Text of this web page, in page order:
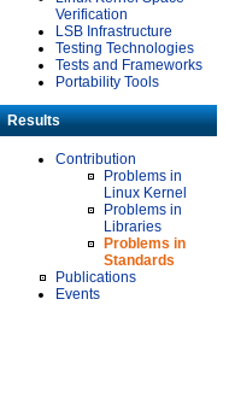
Verification
LSB Infrastructure
Testing Technologies
Tests and Frameworks
Portability Tools
Results
Contribution
Problems in
Linux Kernel
Problems in
Libraries
Problems in
Standards
Publications
Events